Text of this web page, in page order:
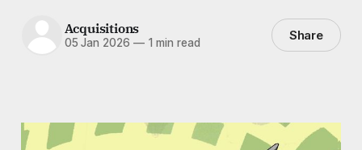
Acquisitions
05 Jan 2026 —1 min read Share